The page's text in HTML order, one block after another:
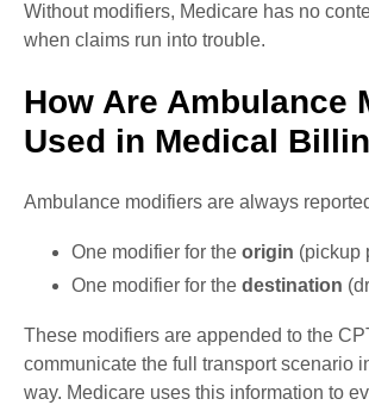
Without modifiers, Medicare has no
when claims run into trouble.
How Are Ambulance
Used in Medical
Ambulance modifiers are always
One modifier for the origin (pickup
One modifier for the destination
These modifiers are appended to the
communicate the full transport scenario
way. Medicare uses this information to